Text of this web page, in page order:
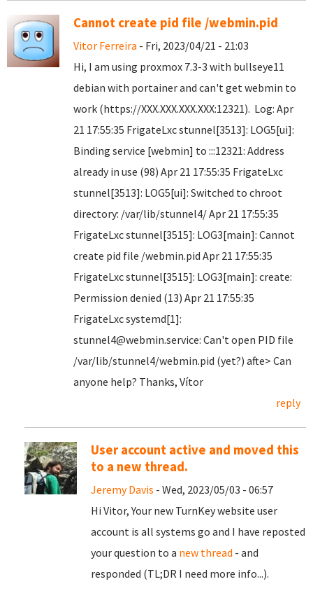
Cannot create pid file /webmin.pid
Vitor Ferreira - Fri, 2023/04/21 - 21:03
Hi, I am using proxmox 7.3-3 with bullseye11
debian with portainer and can't get webmin to
work (https://XXX.XXX.XXX.XXX:12321). Log: Apr
21 17:55:35 FrigateLxc stunnel[3513]: LOG5[ui]:
Binding service [webmin] to :::12321: Address
already in use (98) Apr 21 17:55:35 FrigateLxc
stunnel[3513]: LOG5[ui]: Switched to chroot
directory: /var/lib/stunnel4/ Apr 21 17:55:35
FrigateLxc stunnel[3515]: LOG3[main]: Cannot
create pid file /webmin.pid Apr 21 17:55:35
FrigateLxc stunnel[3515]: LOG3[main]: create:
Permission denied (13) Apr 21 17:55:35
FrigateLxc systemd[1]:
stunnel4@webmin.service: Can't open PID file
/var/lib/stunnel4/webmin.pid (yet?) afte> Can
anyone help? Thanks, Vítor
reply
User account active and moved this
to a new thread.
Jeremy Davis - Wed, 2023/05/03 - 06:57
Hi Vitor, Your new TurnKey website user
account is all systems go and I have reposted
your question to a new thread - and
responded (TL;DR I need more info...).